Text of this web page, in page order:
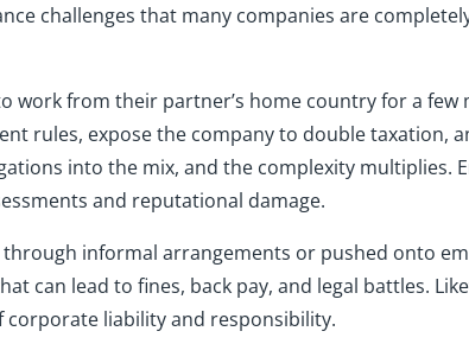
challenges that many companies are
work from their partner’s home country for a few
rules, expose the company to double taxation,
into the mix, and the complexity multiplies.
and reputational damage.
informal arrangements or pushed onto
can lead to fines, back pay, and legal battles.
corporate liability and responsibility.